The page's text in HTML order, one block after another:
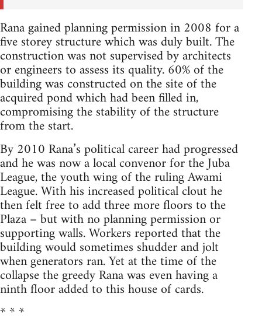
Rana gained planning permission in 2008 for a
five storey structure which was duly built. The
construction was not supervised by architects
or engineers to assess its quality. 60% of the
building was constructed on the site of the
acquired pond which had been filled in,
compromising the stability of the structure
from the start.
By 2010 Rana’s political career had progressed
and he was now a local convenor for the Juba
League, the youth wing of the ruling Awami
League. With his increased political clout he
then felt free to add three more floors to the
Plaza – but with no planning permission or
supporting walls. Workers reported that the
building would sometimes shudder and jolt
when generators ran. Yet at the time of the
collapse the greedy Rana was even having a
ninth floor added to this house of cards.
* * *